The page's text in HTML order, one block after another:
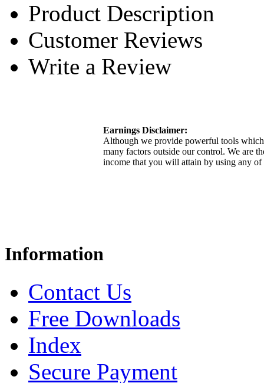
Product Description
Customer Reviews
Write a Review
Earnings Disclaimer:
Although we provide powerful tools which
many factors outside our control. We are
income that you will attain by using any of
Information
Contact Us
Free Downloads
Index
Secure Payment